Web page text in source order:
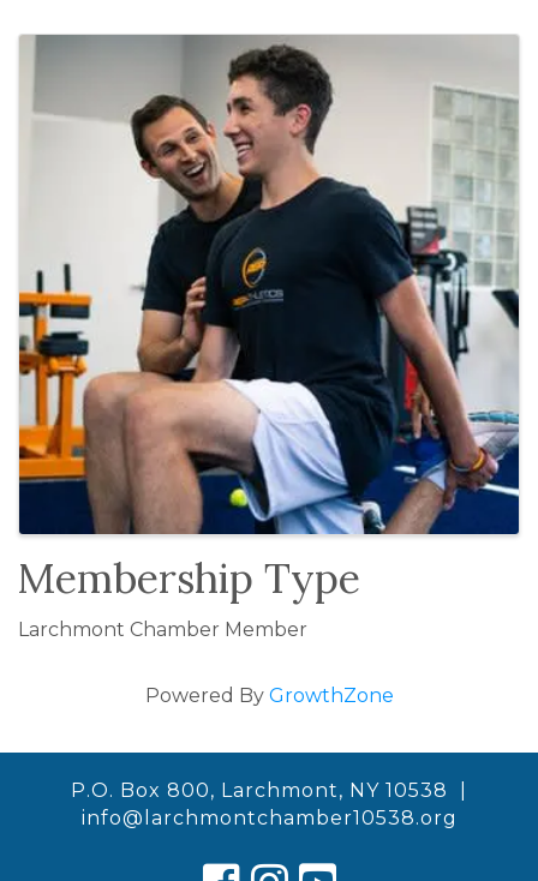
Images
Membership Type
Larchmont Chamber Member
Powered By GrowthZone
P.O. Box 800, Larchmont, NY 10538 |
info@larchmontchamber10538.org